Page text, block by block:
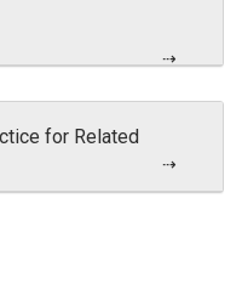
for Related